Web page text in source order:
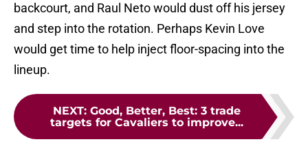
backcourt, and Raul Neto would dust off his jersey
and step into the rotation. Perhaps Kevin Love
would get time to help inject floor-spacing into the
lineup.
NEXT: Good, Better, Best: 3 trade
targets for Cavaliers to improve...